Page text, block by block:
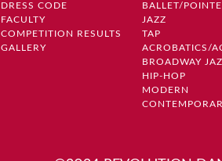
DRESS CODE
FACULTY
COMPETITION RESULTS
GALLERY
BALLET/POINTE
JAZZ
TAP
ACROBATICS/
BROADWAY
HIP-HOP
MODERN